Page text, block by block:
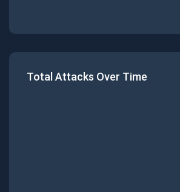
Total Attacks Over Time